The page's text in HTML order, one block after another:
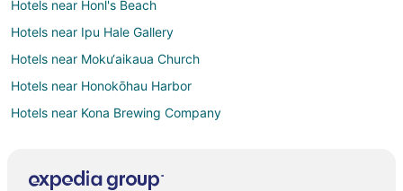
Hotels near Honl's Beach
Hotels near Ipu Hale Gallery
Hotels near Moku‘aikaua Church
Hotels near Honokōhau Harbor
Hotels near Kona Brewing Company